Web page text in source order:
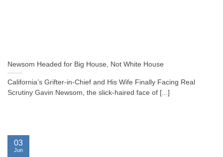
Newsom Headed for Big House, Not White House
California’s Grifter-in-Chief and His Wife Finally Facing Real
Scrutiny Gavin Newsom, the slick-haired face of [...]
03
Jun